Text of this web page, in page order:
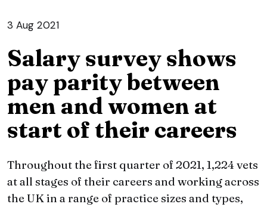
3 Aug 2021
Salary survey shows
pay parity between
men and women at
start of their careers
Throughout the first quarter of 2021, 1,224 vets
at all stages of their careers and working across
the UK in a range of practice sizes and types,